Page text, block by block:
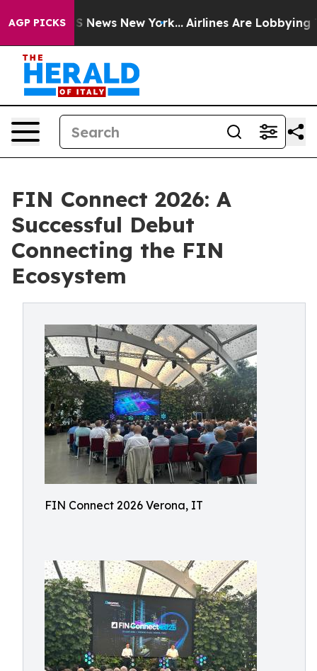
AGP PICKS
CBS News New York... Airlines Are Lobbying To
FIN Connect 2026: A
Successful Debut
Connecting the FIN
Ecosystem
FIN Connect 2026 Verona, IT